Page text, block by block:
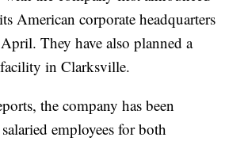
American corporate headquarters
They have also planned a
in Clarksville.
the company has been
employees for both